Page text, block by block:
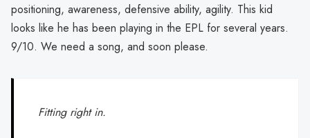
positioning, awareness, defensive ability, agility. This kid
looks like he has been playing in the EPL for several years.
9/10. We need a song, and soon please.
Fitting right in.